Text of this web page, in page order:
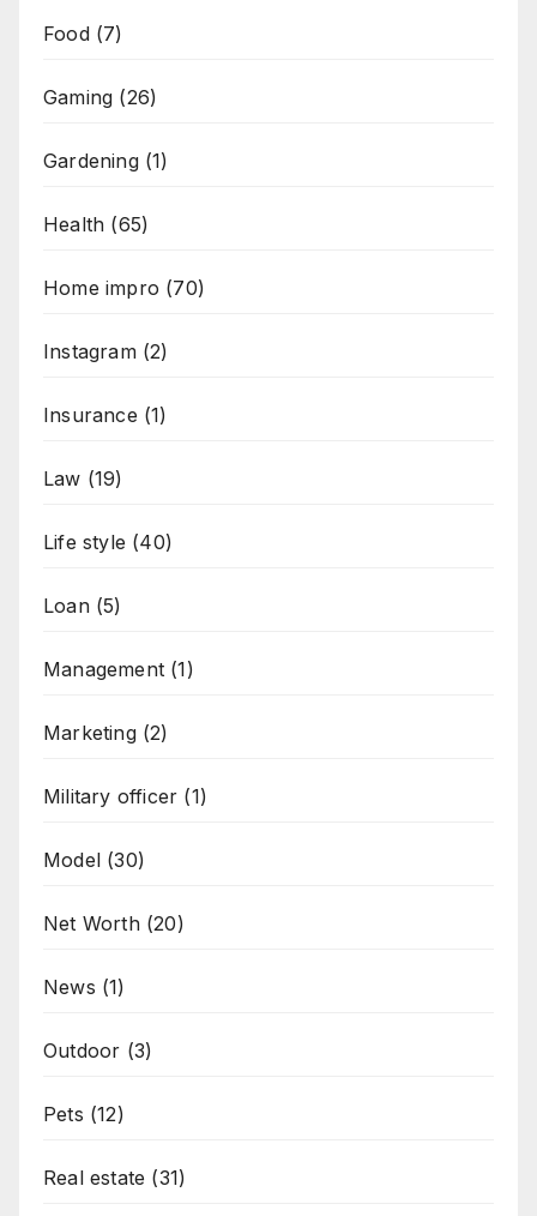
Food(7)
Gaming (26)
Gardening(1)
Health (65)
Home impro (70)
Instagram(2)
Insurance (1)
Law (19)
Life style (40)
Loan(5)
Management (1)
Marketing(2)
Military officer (1)
Model (30)
Net Worth(20)
News (1)
Outdoor (3)
Pets (12)
Real estate (31)